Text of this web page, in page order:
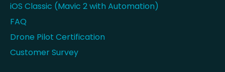
iOS Classic (Mavic 2 with Automation)
FAQ
Drone Pilot Certification
Customer Survey